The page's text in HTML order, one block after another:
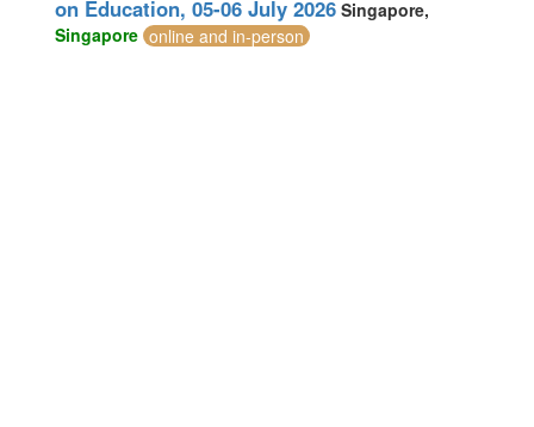
on Education, 05-06 July 2026 Singapore,
Singapore online and in-person